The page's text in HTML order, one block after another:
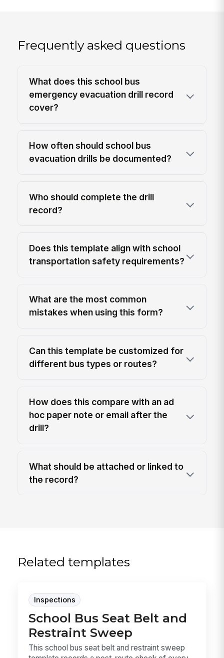
Frequently asked questions
What does this school bus
emergency evacuation drill record
cover?
How often should school bus
evacuation drills be documented?
Who should complete the drill
record?
Does this template align with school
transportation safety requirements?
What are the most common
mistakes when using this form?
Can this template be customized for
different bus types or routes?
How does this compare with an ad
hoc paper note or email after the
drill?
What should be attached or linked to
the record?
Related templates
Inspections
School Bus Seat Belt and
Restraint Sweep
This school bus seat belt and restraint sweep